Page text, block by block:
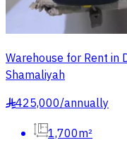
Warehouse for Rent in
Shamaliyah
§425,000/annually
1,700m²